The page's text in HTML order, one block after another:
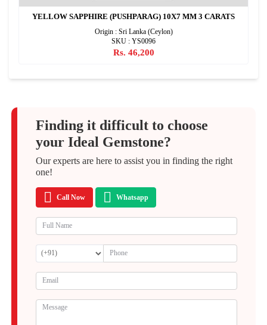
YELLOW SAPPHIRE (PUSHPARAG) 10X7 MM 3 CARATS
Origin : Sri Lanka (Ceylon)
SKU : YS0096
Rs. 46,200
Finding it difficult to choose
your Ideal Gemstone?
Our experts are here to assist you in finding the right
one!
Call Now Whatsapp